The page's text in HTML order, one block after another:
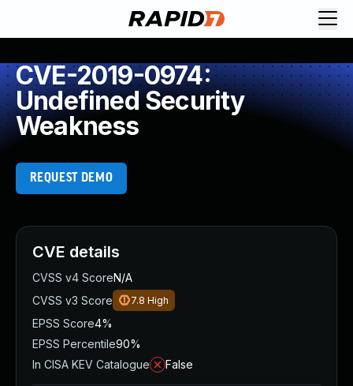
CVE-2019-0974:
Undefined Security
Weakness
REQUEST DEMO
CVE details
CVSS v4 ScoreN/A
CVSS v3 Score
7.8 High
EPSS Score4%
EPSS Percentile90%
In CISA KEV Catalogue
False